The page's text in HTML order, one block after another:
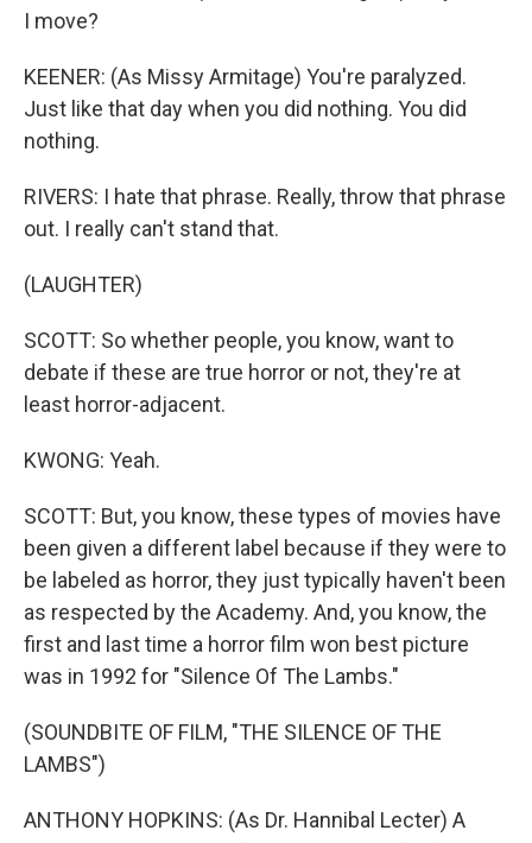
I move?
KEENER: (As Missy Armitage) You're paralyzed.
Just like that day when you did nothing. You did
nothing.
RIVERS: I hate that phrase. Really, throw that phrase
out. I really can't stand that.
(LAUGHTER)
SCOTT: So whether people, you know, want to
debate if these are true horror or not, they're at
least horror-adjacent.
KWONG: Yeah.
SCOTT: But, you know, these types of movies have
been given a different label because if they were to
be labeled as horror, they just typically haven't been
as respected by the Academy. And, you know, the
first and last time a horror film won best picture
was in 1992 for "Silence Of The Lambs."
(SOUNDBITE OF FILM, "THE SILENCE OF THE
LAMBS")
ANTHONY HOPKINS: (As Dr. Hannibal Lecter) A